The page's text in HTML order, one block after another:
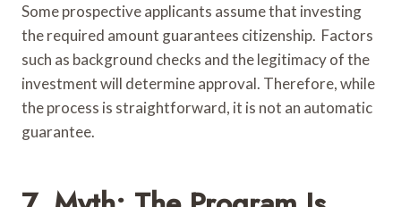
Some prospective applicants assume that investing
the required amount guarantees citizenship. Factors
such as background checks and the legitimacy of the
investment will determine approval. Therefore, while
the process is straightforward, it is not an automatic
guarantee.